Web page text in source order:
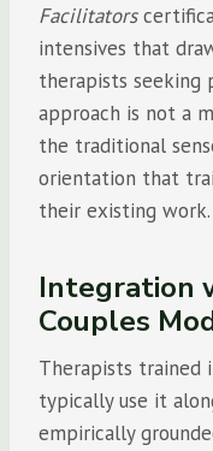
Facilitators
intensives that
therapists seeking
approach is not a
the traditional
orientation that
their existing work.
Integration
Couples
Therapists trained
typically use it
empirically